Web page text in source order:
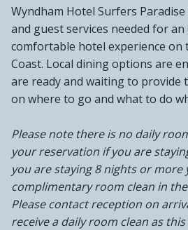
Wyndham Hotel Surfers
and guest services needed for
comfortable hotel experience on
Coast. Local dining options are
are ready and waiting to provide
on where to go and what to do
Please note there is no daily
your reservation if you are
you are staying 8 nights or more
complimentary room clean in
Please contact reception on
receive a daily room clean as